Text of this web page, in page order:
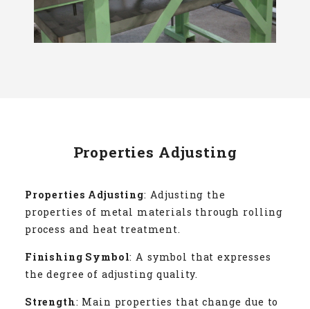
Properties Adjusting
Properties Adjusting: Adjusting the
properties of metal materials through rolling
process and heat treatment.
Finishing Symbol: A symbol that expresses
the degree of adjusting quality.
Strength: Main properties that change due to